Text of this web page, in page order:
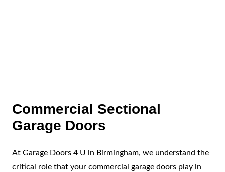
Commercial Sectional
Garage Doors
At Garage Doors 4 U in Birmingham, we understand the
critical role that your commercial garage doors play in